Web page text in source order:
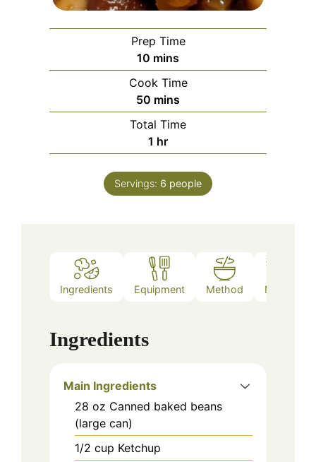
Prep Time
10 minutes
mins
Cook Time
50 minutes
mins
Total Time
1 hour
hr
Servings: 6 people
Ingredients Equipment Method Notes
Ingredients
Main Ingredients
28 oz Canned baked beans
(large can)
1/2 cup Ketchup